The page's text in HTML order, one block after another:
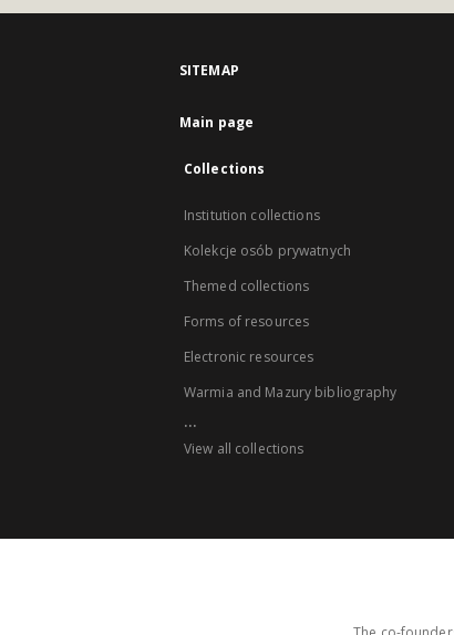
SITEMAP
Main page
Collections
Institution collections
Kolekcje osób prywatnych
Themed collections
Forms of resources
Electronic resources
Warmia and Mazury bibliography
...
View all collections